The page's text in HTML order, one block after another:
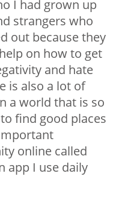
I had grown up
strangers who
out because they
on how to get
and hate
is also a lot of
a world that is so
find good places
online called
app I use daily